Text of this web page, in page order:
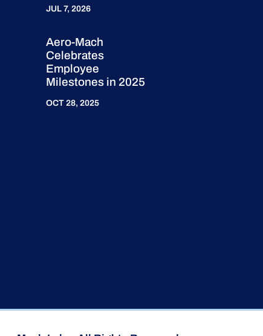
JUL 7, 2026
Aero-Mach
Celebrates
Employee
Milestones in 2025
OCT 28, 2025